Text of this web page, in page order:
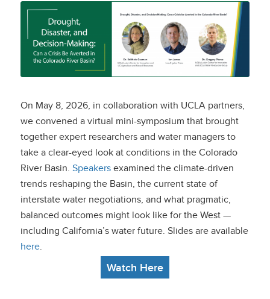
Drought, Disaster,
and Decision-Making:
Can a Crisis Be
Colorado River Basin?
On May 8, 2026, in collaboration with UCLA partners,
we convened a virtual mini-symposium that brought
together expert researchers and water managers to
take a clear-eyed look at conditions in the Colorado
River Basin. Speakersexamined the climate-driven
trends reshaping the Basin, the current state of
interstate water negotiations, and what pragmatic,
balanced outcomes might look like for the West —
including California’s water future. Slides are available
here.
Watch Here